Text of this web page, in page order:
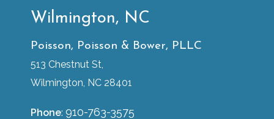
Wilmington, NC
Poisson, Poisson & Bower, PLLC
513 Chestnut St,
Wilmington, NC 28401
Phone: 910-763-3575